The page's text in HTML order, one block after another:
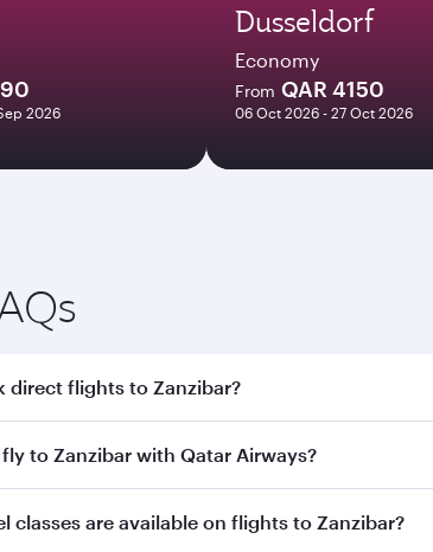
2026
Dusseldorf
Economy
From QAR 4150
06 Oct 2026 - 27 Oct 2026
direct flights to Zanzibar?
operates direct flights to Zanzibar.
to Zanzibar with Qatar Airways?
to Zanzibar with Qatar Airways.
classes are available on flights to Zanzibar?